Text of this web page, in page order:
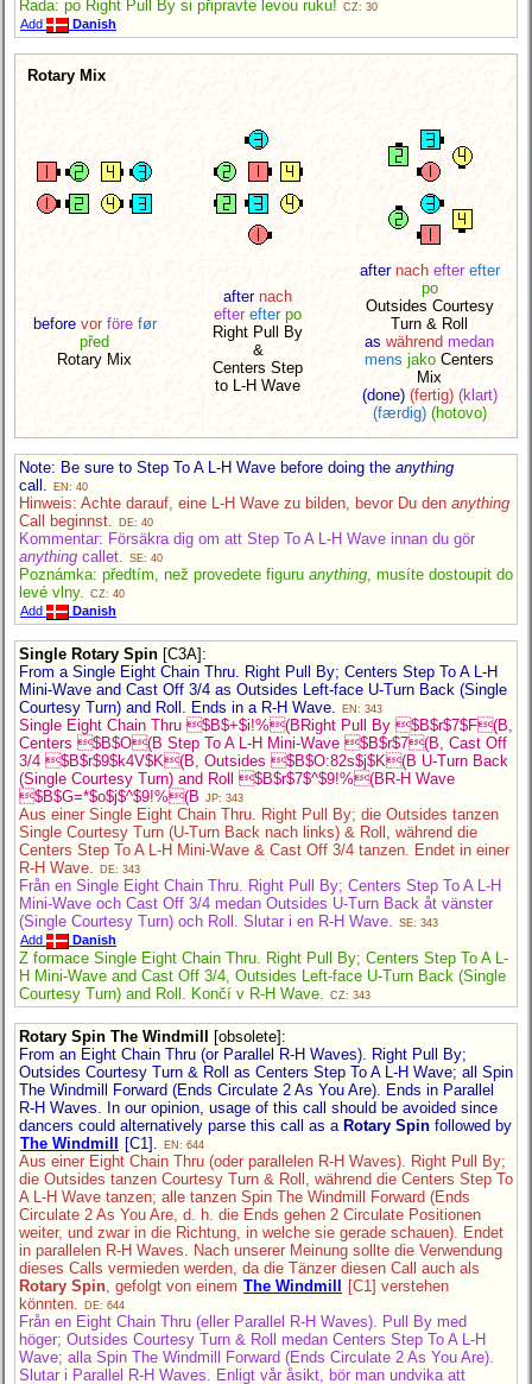
Rada: po Right Pull By si připravte levou ruku! CZ: 30
Add Danish
Rotary Mix
before vor före før
před
Rotary Mix
after nach
efter efter po
Right Pull By
&
Centers Step
to L-H Wave
after nach efter efter
po
Outsides Courtesy
Turn & Roll
as während medan
mens jako Centers
Mix
(done) (fertig) (klart)
(færdig) (hotovo)
Note: Be sure to Step To A L-H Wave before doing the anything
call.
EN: 40
Hinweis: Achte darauf, eine L-H Wave zu bilden, bevor Du den anything
Call beginnst.
DE: 40
Kommentar: Försäkra dig om att Step To A L-H Wave innan du gör
anything callet. SE: 40
Poznámka: předtím, než provedete figuru anything, musíte dostoupit do
levé vlny. CZ: 40
Add Danish
Single Rotary Spin [C3A] :
From a Single Eight Chain Thru. Right Pull By; Centers Step To A L-H
Mini-Wave and Cast Off 3/4 as Outsides Left-face U-Turn Back (Single
Courtesy Turn) and Roll. Ends in a R-H Wave.
EN: 343
Single Eight Chain Thru $B$+$i!%(BRight Pull By $B$r$7$F(B,
Centers $B$O(B Step To A L-H Mini-Wave $B$r$7(B, Cast Off
3/4 $B$r$9$k4V$K(B, Outsides $B$O:82s$j$K(B U-Turn Back
(Single Courtesy Turn) and Roll $B$r$7$^$9!%(BR-H Wave
$B$G=*$o$j$^$9!%(B JP: 343
Aus einer Single Eight Chain Thru. Right Pull By; die Outsides tanzen
Single Courtesy Turn (U-Turn Back nach links) & Roll, während die
Centers Step To A L-H Mini-Wave & Cast Off 3/4 tanzen. Endet in einer
R-H Wave.
DE: 343
Från en Single Eight Chain Thru. Right Pull By; Centers Step To A L-H
Mini-Wave och Cast Off 3/4 medan Outsides U-Turn Back åt vänster
(Single Courtesy Turn) och Roll. Slutar i en R-H Wave. SE: 343
Add Danish
Z formace Single Eight Chain Thru. Right Pull By; Centers Step To A L-
H Mini-Wave and Cast Off 3/4, Outsides Left-face U-Turn Back (Single
Courtesy Turn) and Roll. Končí v R-H Wave. CZ: 343
Rotary Spin The Windmill [obsolete] :
From an Eight Chain Thru (or Parallel R-H Waves). Right Pull By;
Outsides Courtesy Turn & Roll as Centers Step To A L-H Wave; all Spin
The Windmill Forward (Ends Circulate 2 As You Are). Ends in Parallel
R-H Waves. In our opinion, usage of this call should be avoided since
dancers could alternatively parse this call as a Rotary Spin followed by
The Windmill
[C1]. EN: 644
Aus einer Eight Chain Thru (oder parallelen R-H Waves). Right Pull By;
die Outsides tanzen Courtesy Turn & Roll, während die Centers Step To
A L-H Wave tanzen; alle tanzen Spin The Windmill Forward (Ends
Circulate 2 As You Are, d. h. die Ends gehen 2 Circulate Positionen
weiter, und zwar in die Richtung, in welche sie gerade schauen). Endet
in parallelen R-H Waves. Nach unserer Meinung sollte die Verwendung
dieses Calls vermieden werden, da die Tänzer diesen Call auch als
Rotary Spin, gefolgt von einem The Windmill
[C1] verstehen
könnten.
DE: 644
Från en Eight Chain Thru (eller Parallel R-H Waves). Pull By med
höger; Outsides Courtesy Turn & Roll medan Centers Step To A L-H
Wave; alla Spin The Windmill Forward (Ends Circulate 2 As You Are).
Slutar i Parallel R-H Waves. Enligt vår åsikt, bör man undvika att